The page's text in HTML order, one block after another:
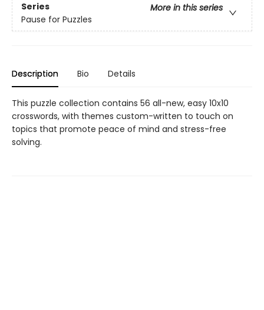
Series
More in this series
Pause for Puzzles
Description Bio Details
This puzzle collection contains 56 all-new, easy 10x10
crosswords, with themes custom-written to touch on
topics that promote peace of mind and stress-free
solving.